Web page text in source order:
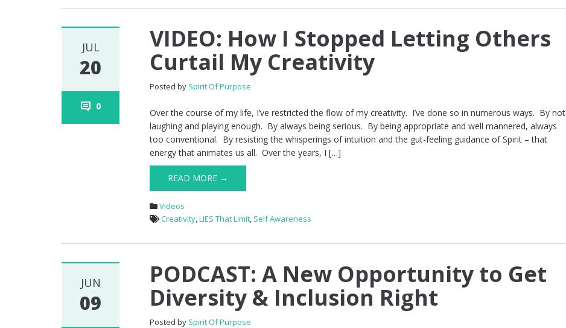
JUL
20
0
VIDEO: How I Stopped Letting Others
Curtail My Creativity
Posted by Spirit Of Purpose
Over the course of my life, I’ve restricted the flow of my creativity. I’ve done so in numerous ways. By not
laughing and playing enough. By always being serious. By being appropriate and well mannered, always
too conventional. By resisting the whisperings of intuition and the gut-feeling guidance of Spirit – that
energy that animates us all. Over the years, I […]
READ MORE →
Videos
Creativity,LIES That Limit, Self Awareness
JUN
09
PODCAST: A New Opportunity to Get
Diversity & Inclusion Right
Posted by Spirit Of Purpose